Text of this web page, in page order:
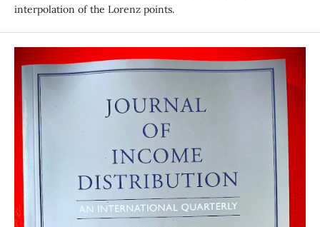
interpolation of the Lorenz points.